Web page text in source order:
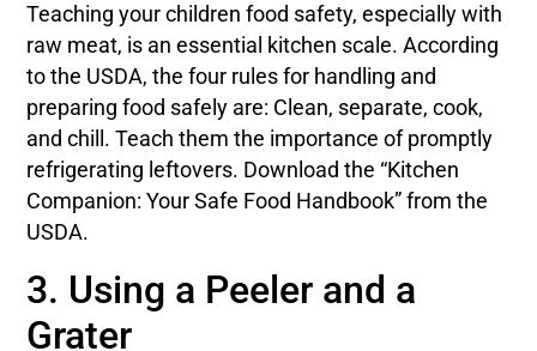
Teaching your children food safety, especially with
raw meat, is an essential kitchen scale. According
to the USDA, the four rules for handling and
preparing food safely are: Clean, separate, cook,
and chill. Teach them the importance of promptly
refrigerating leftovers. Download the “Kitchen
Companion: Your Safe Food Handbook” from the
USDA.
3. Using a Peeler and a
Grater